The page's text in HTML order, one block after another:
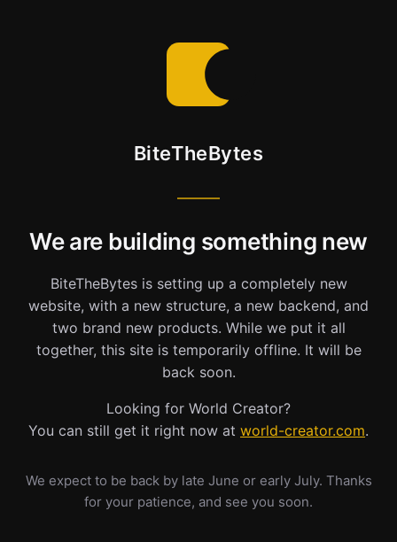
BiteTheBytes
We are building something new
BiteTheBytes is setting up a completely new
website, with a new structure, a new backend, and
two brand new products. While we put it all
together, this site is temporarily offline. It will be
back soon.
Looking for World Creator?
You can still get it right now at world-creator.com.
We expect to be back by late June or early July. Thanks
for your patience, and see you soon.